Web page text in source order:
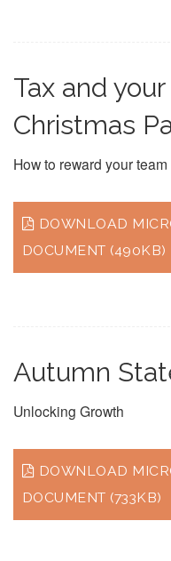
Tax and
Christmas
How to reward your
DOWNLOAD
DOCUMENT (490KB)
Autumn
Unlocking Growth
DOWNLOAD
DOCUMENT (733KB)